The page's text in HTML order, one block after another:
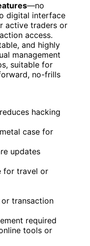
—no
digital interface
active traders or
access.
and highly
management
suitable for
no-frills
hacking
case for
updates
for travel or
transaction
required
tools or